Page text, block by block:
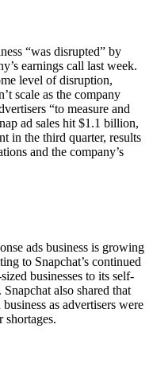
“was disrupted” by
earnings call last week.
level of disruption,
scale as the company
“to measure and
ad sales hit $1.1 billion,
in the third quarter, results
and the company’s
ads business is growing
to Snapchat’s continued
businesses to its self-
. Snapchat also shared that
as advertisers were